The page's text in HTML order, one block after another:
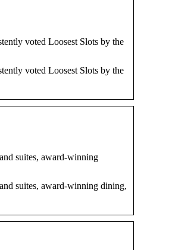
voted Loosest Slots by the
voted Loosest Slots by the
suites, award-winning
suites, award-winning dining,